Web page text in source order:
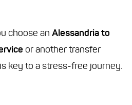
choose an Alessandria to
or another transfer
key to a stress-free journey.